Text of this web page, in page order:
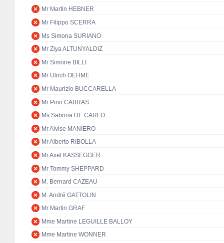
Mr Martin HEBNER
Mr Filippo SCERRA
Ms Simona SURIANO
Mr Ziya ALTUNYALDIZ
Mr Simone BILLI
Mr Ulrich OEHME
Mr Maurizio BUCCARELLA
Mr Pino CABRAS
Ms Sabrina DE CARLO
Mr Alvise MANIERO
Mr Alberto RIBOLLA
Mr Axel KASSEGGER
Mr Tommy SHEPPARD
M. Bernard CAZEAU
M. André GATTOLIN
Mr Martin GRAF
Mme Martine LEGUILLE BALLOY
Mme Martine WONNER